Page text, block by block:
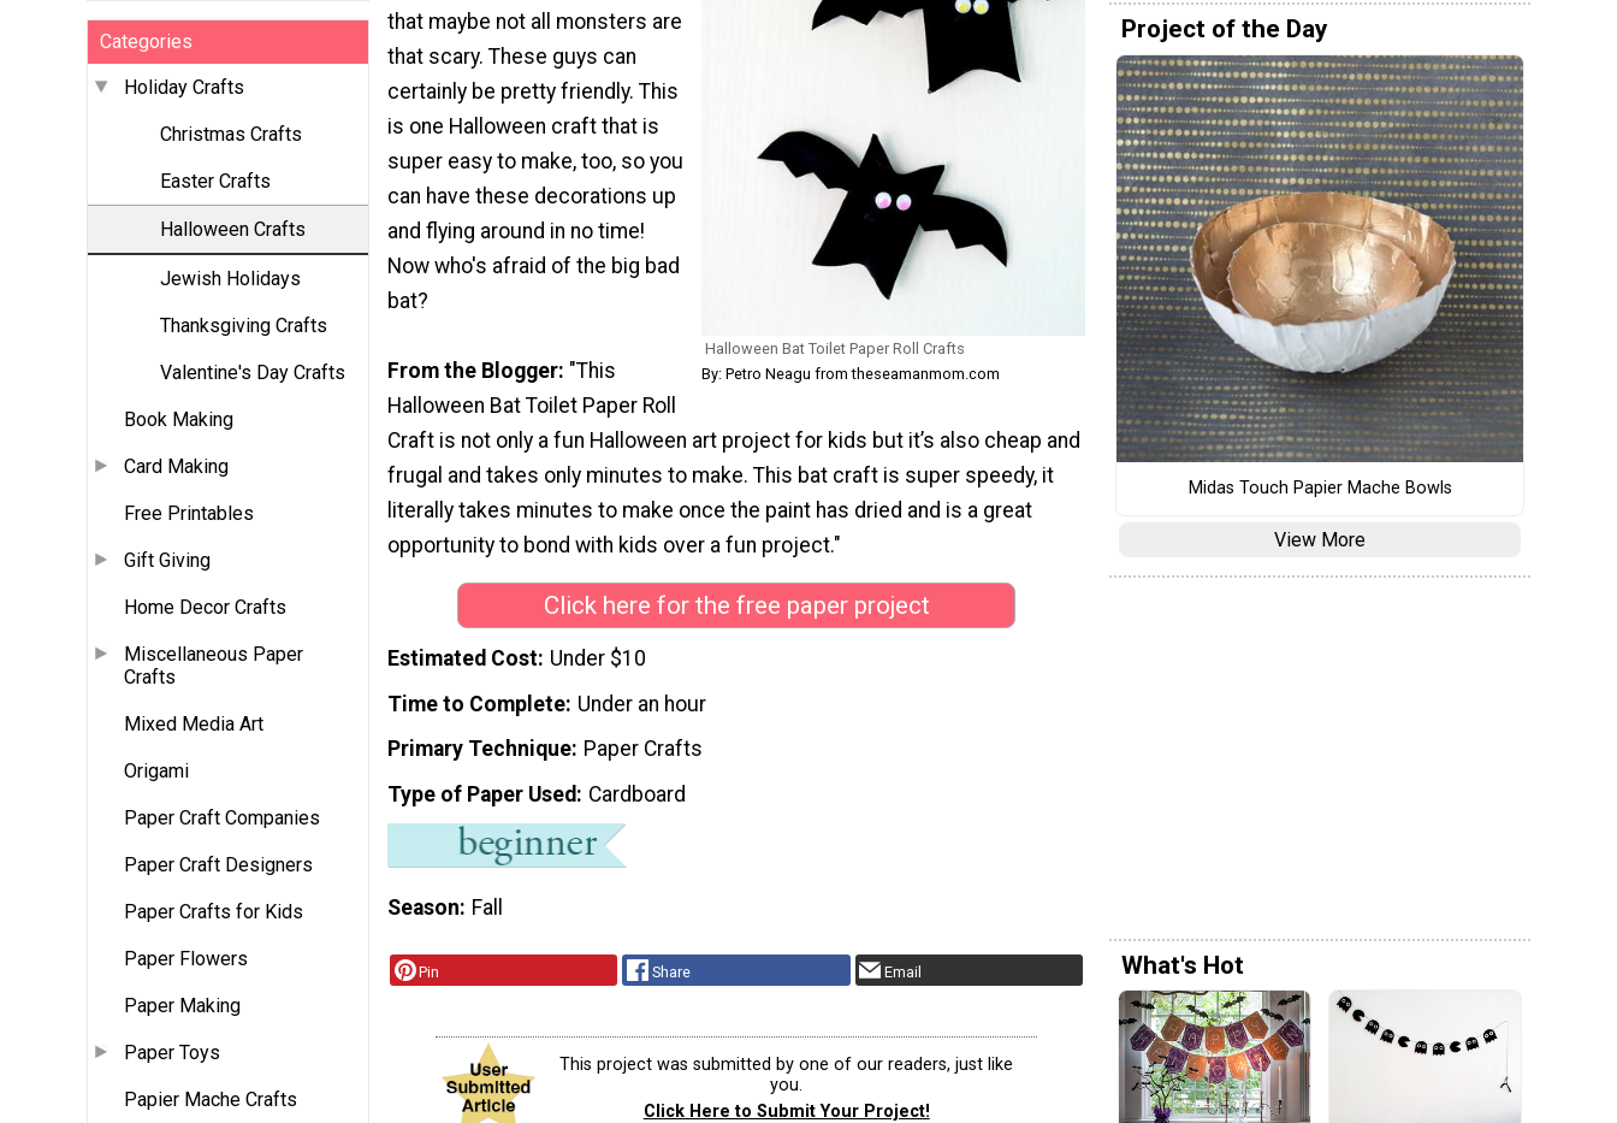
Categories
Holiday Crafts
Christmas Crafts
Easter Crafts
Halloween Crafts
Jewish Holidays
Thanksgiving Crafts
Valentine's Day Crafts
Book Making
Card Making
Free Printables
Gift Giving
Home Decor Crafts
Miscellaneous Paper
Crafts
Mixed Media Art
Origami
Paper Craft Companies
Paper Craft Designers
Paper Crafts for Kids
Paper Flowers
Paper Making
Paper Toys
Papier Mache Crafts
Halloween Bat Toilet Paper Roll Crafts
By: Petro Neagu from theseamanmom.com
that maybe not all monsters are
that scary. These guys can
certainly be pretty friendly. This
is one Halloween craft that is
super easy to make, too, so you
can have these decorations up
and flying around in no time!
Now who's afraid of the big bad
bat?
From the Blogger: "This
Halloween Bat Toilet Paper Roll
Craft is not only a fun Halloween art project for kids but it’s also cheap and
frugal and takes only minutes to make. This bat craft is super speedy, it
literally takes minutes to make once the paint has dried and is a great
opportunity to bond with kids over a fun project."
Click here for the free paper project
Estimated Cost Under $10
Time to Complete Under an hour
Primary Technique Paper Crafts
Type of Paper Used
Cardboard
Season Fall
Pin Share Email
This project was submitted by one of our readers, just like
you.
Click Here to Submit Your Project!
Project of the Day
Midas Touch Papier Mache Bowls
View More
What's Hot